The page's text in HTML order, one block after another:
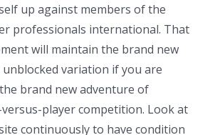
up against members of the
professionals international. That
will maintain the brand new
variation if you are
brand new adventure of
player competition. Look at
continuously to have condition